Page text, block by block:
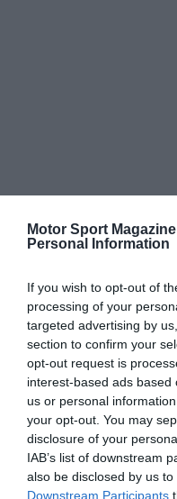
Motor Sport
Personal Information
If you wish to opt-out of
processing of your
targeted advertising by
section to confirm your
opt-out request is
interest-based ads
us or personal
your opt-out. You may
disclosure of your
IAB’s list of downstream
also be disclosed by us
Downstream Participants